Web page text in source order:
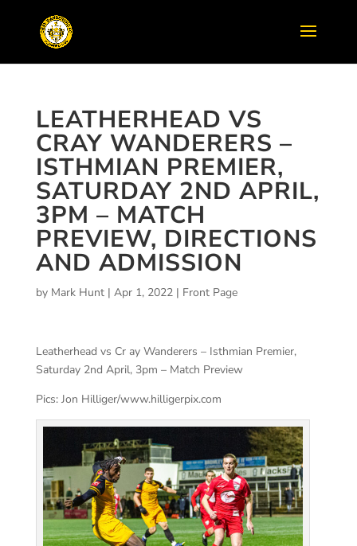
LEATHERHEAD VS
CRAY WANDERERS –
ISTHMIAN PREMIER,
SATURDAY 2ND APRIL,
3PM – MATCH
PREVIEW, DIRECTIONS
AND ADMISSION
by Mark Hunt| Apr 1, 2022| Front Page
Leatherhead vs Cr ay Wanderers – Isthmian Premier,
Saturday 2nd April, 3pm – Match Preview
Pics: Jon Hilliger/www.hilligerpix.com